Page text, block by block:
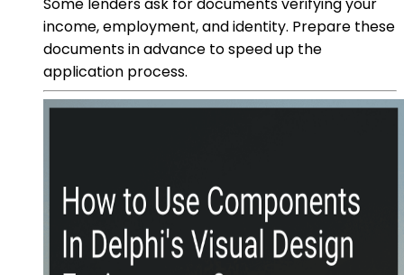
income, employment, and identity. Prepare these
documents in advance to speed up the
application process.